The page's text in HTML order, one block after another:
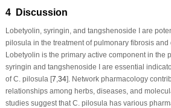
4 Discussion
Lobetyolin, syringin, and tangshenoside I are
pilosulain the treatment of pulmonary fibrosis and
Lobetyolin is the primary active component in the
syringin and tangshenoside I are essential
ofC. pilosula[7,34]. Network pharmacology
relationships among herbs, diseases, and
studies suggest thatC. pilosulahas various